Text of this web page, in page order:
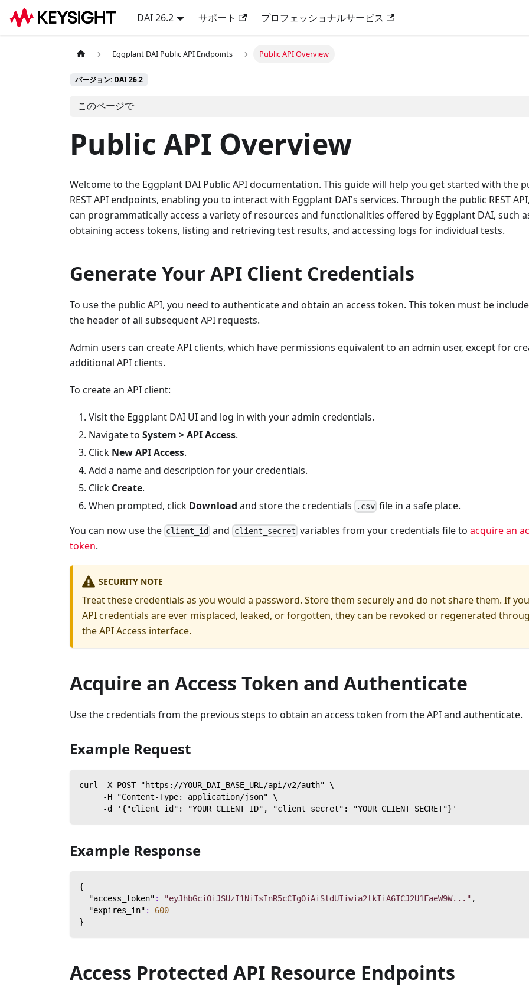
DAI 26.2 サポート プロフェッショナルサービス
Eggplant DAI Public API Endpoints Public API Overview
バージョン: DAI 26.2
このページで
Public API Overview
Welcome to the Eggplant DAI Public API documentation. This guide will help you get started with the
REST API endpoints, enabling you to interact with Eggplant DAI's services. Through the public REST
can programmatically access a variety of resources and functionalities offered by Eggplant DAI, such
obtaining access tokens, listing and retrieving test results, and accessing logs for individual tests.
Generate Your API Client Credentials
To use the public API, you need to authenticate and obtain an access token. This token must be
the header of all subsequent API requests.
Admin users can create API clients, which have permissions equivalent to an admin user, except for
additional API clients.
To create an API client:
Visit the Eggplant DAI UI and log in with your admin credentials.
Navigate to System > API Access.
Click New API Access.
Add a name and description for your credentials.
Click Create.
When prompted, click Download and store the credentials .csv file in a safe place.
You can now use the client_id and client_secret variables from your credentials file to acquire an
token.
SECURITY NOTE
Treat these credentials as you would a password. Store them securely and do not share them. If
API credentials are ever misplaced, leaked, or forgotten, they can be revoked or regenerated
the API Access interface.
Acquire an Access Token and Authenticate
Use the credentials from the previous steps to obtain an access token from the API and authenticate.
Example Request
curl -X POST "https://YOUR_DAI_BASE_URL/api/v2/auth" \
     -H "Content-Type: application/json" \
     -d '{"client_id": "YOUR_CLIENT_ID", "client_secret": "YOUR_CLIENT_SECRET"}'
Example Response
{
"access_token" : "eyJhbGciOiJSUzI1NiIsInR5cCIgOiAiSldUIiwia2lkIiA6ICJ2U1FaeW9W..." ,
"expires_in" :
600
}
Access Protected API Resource Endpoints